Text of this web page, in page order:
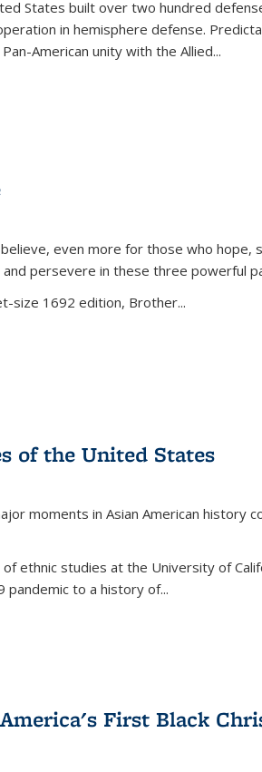
States built over two hundred
in hemisphere defense.
American unity with the Allied...
even more for those who hope,
persevere in these three powerful
size 1692 edition, Brother...
of the United States
moments in Asian American history
ethnic studies at the University of
pandemic to a history of...
First Black